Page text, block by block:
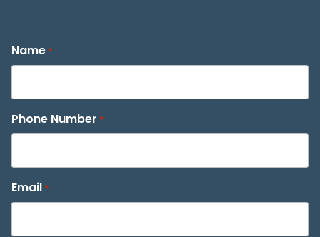
Name *
Phone Number *
Email *